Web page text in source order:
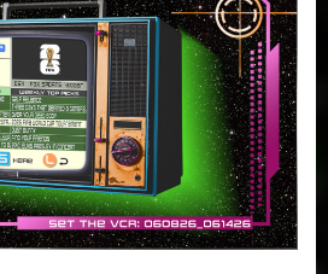
14,
2026